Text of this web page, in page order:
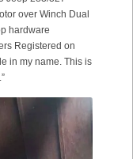
over Winch Dual
hardware
Registered on
in my name. This is